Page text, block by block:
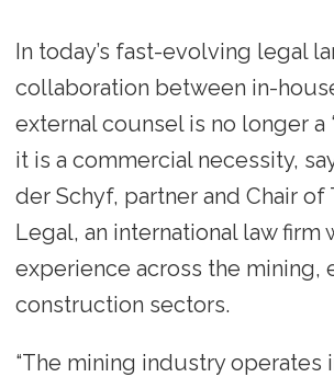
In today’s fast-evolving legal
collaboration between in-
external counsel is no longer a
it is a commercial necessity,
der Schyf, partner and Chair
Legal, an international law firm
experience across the mining,
construction sectors.
“The mining industry operates